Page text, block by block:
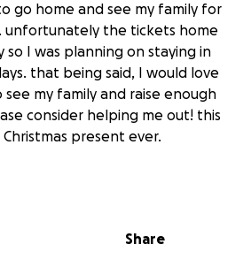
go home and see my family for
unfortunately the tickets home
so I was planning on staying in
that being said, I would love
my family and raise enough
consider helping me out! this
present ever.
Share